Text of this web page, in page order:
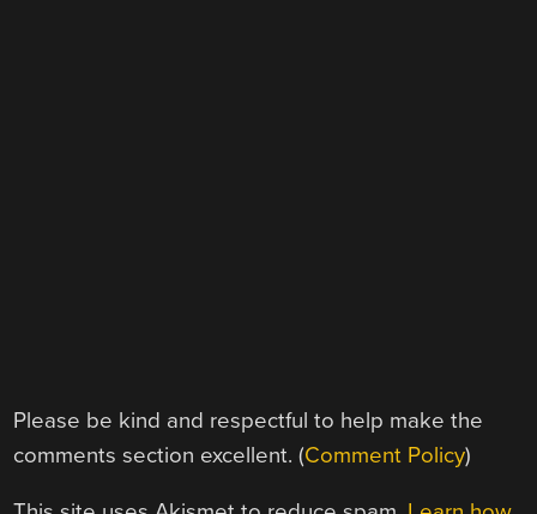
Please be kind and respectful to help make the
comments section excellent. (Comment Policy)